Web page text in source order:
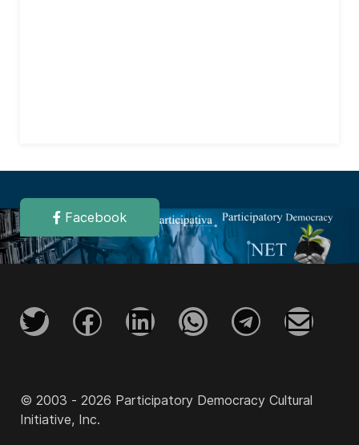
Facebook
© 2003 - 2026 Participatory Democracy Cultural
Initiative, Inc.